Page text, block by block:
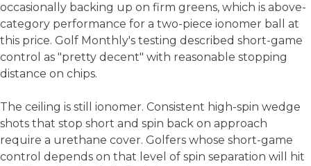
occasionally backing up on firm greens, which is above-
category performance for a two-piece ionomer ball at
this price. Golf Monthly's testing described short-game
control as "pretty decent" with reasonable stopping
distance on chips.
The ceiling is still ionomer. Consistent high-spin wedge
shots that stop short and spin back on approach
require a urethane cover. Golfers whose short-game
control depends on that level of spin separation will hit